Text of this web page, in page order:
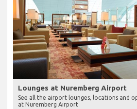
Lounges at Nuremberg Airport
See all the airport lounges, locations and
at Nuremberg Airport